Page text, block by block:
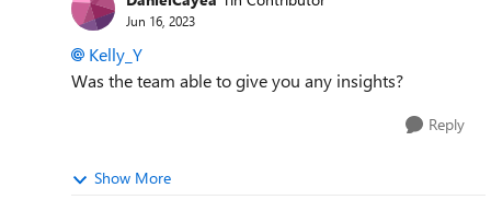
Jun 16, 2023
Kelly_Y
Was the team able to give you any insights?
Reply
Show More